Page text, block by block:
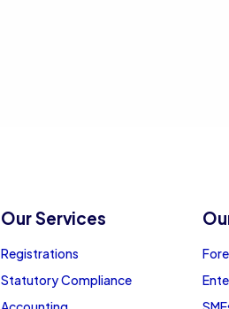
Our Services
Registrations
Statutory Compliance